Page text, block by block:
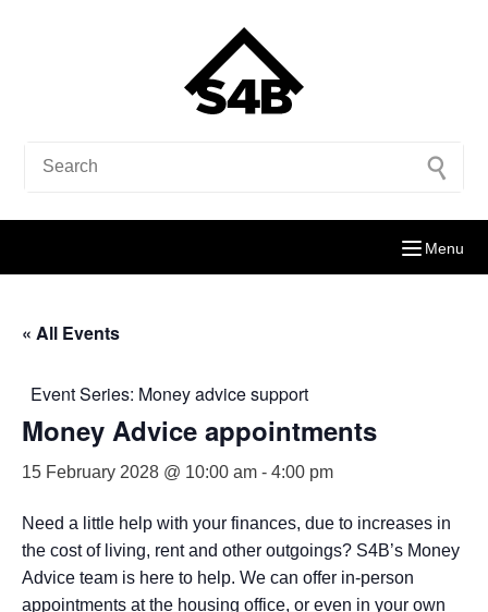
Menu
« All Events
Event Series: Money advice support
Money Advice appointments
15 February 2028 @ 10:00 am - 4:00 pm
Need a little help with your finances, due to increases in
the cost of living, rent and other outgoings? S4B’s Money
Advice team is here to help. We can offer in-person
appointments at the housing office, or even in your own